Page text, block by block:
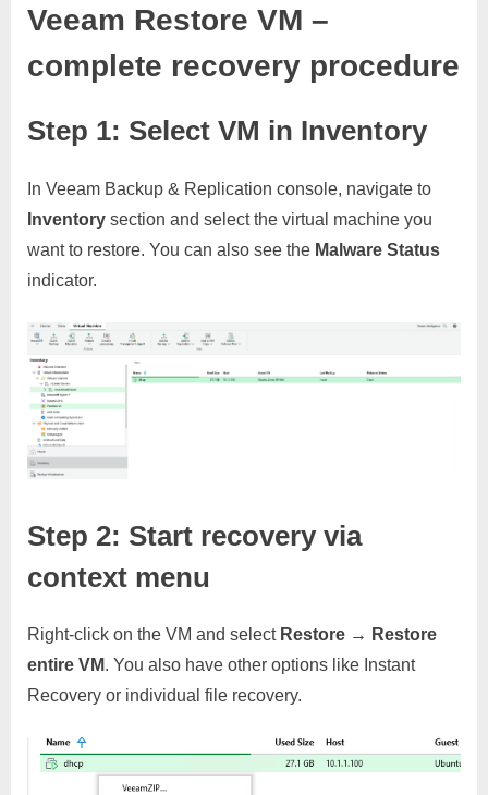
Veeam Restore VM –
complete recovery procedure
Step 1: Select VM in Inventory
In Veeam Backup & Replication console, navigate to
Inventory section and select the virtual machine you
want to restore. You can also see the Malware Status
indicator.
Step 2: Start recovery via
context menu
Right-click on the VM and select Restore → Restore
entire VM. You also have other options like Instant
Recovery or individual file recovery.